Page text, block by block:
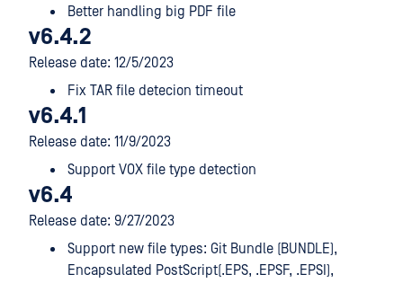
Better handling big PDF file
v6.4.2
Release date: 12/5/2023
Fix TAR file detecion timeout
v6.4.1
Release date: 11/9/2023
Support VOX file type detection
v6.4
Release date: 9/27/2023
Support new file types: Git Bundle (BUNDLE),
Encapsulated PostScript(.EPS, .EPSF, .EPSI),